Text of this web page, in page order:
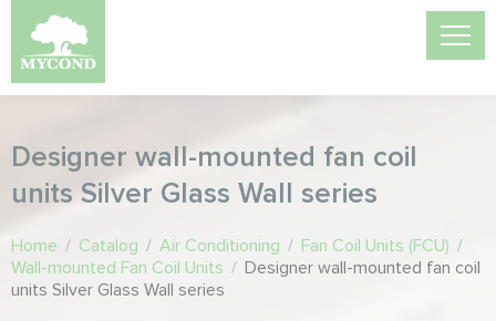
Designer wall-mounted fan coil
units Silver Glass Wall series
Home / Catalog / Air Conditioning / Fan Coil Units (FCU) /
Wall-mounted Fan Coil Units / Designer wall-mounted fan coil
units Silver Glass Wall series